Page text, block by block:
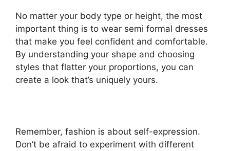
No matter your body type or height, the most
important thing is to wear semi formal dresses
that make you feel confident and comfortable.
By understanding your shape and choosing
styles that flatter your proportions, you can
create a look that’s uniquely yours.
Remember, fashion is about self-expression.
Don’t be afraid to experiment with different